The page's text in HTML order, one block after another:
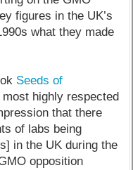
figures in the UK’s
what they made
Seeds of
highly respected
that there
of labs being
in the UK during the
opposition